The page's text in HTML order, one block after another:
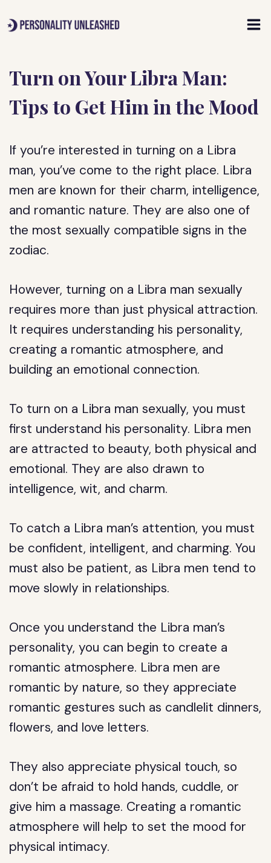
to
Turn on Your Libra Man:
Tips to Get Him in the Mood
If you’re interested in turning on a Libra
man, you’ve come to the right place. Libra
men are known for their charm, intelligence,
and romantic nature. They are also one of
the most sexually compatible signs in the
zodiac.
However, turning on a Libra man sexually
requires more than just physical attraction.
It requires understanding his personality,
creating a romantic atmosphere, and
building an emotional connection.
To turn on a Libra man sexually, you must
first understand his personality. Libra men
are attracted to beauty, both physical and
emotional. They are also drawn to
intelligence, wit, and charm.
To catch a Libra man’s attention, you must
be confident, intelligent, and charming. You
must also be patient, as Libra men tend to
move slowly in relationships.
Once you understand the Libra man’s
personality, you can begin to create a
romantic atmosphere. Libra men are
romantic by nature, so they appreciate
romantic gestures such as candlelit dinners,
flowers, and love letters.
They also appreciate physical touch, so
don’t be afraid to hold hands, cuddle, or
give him a massage. Creating a romantic
atmosphere will help to set the mood for
physical intimacy.